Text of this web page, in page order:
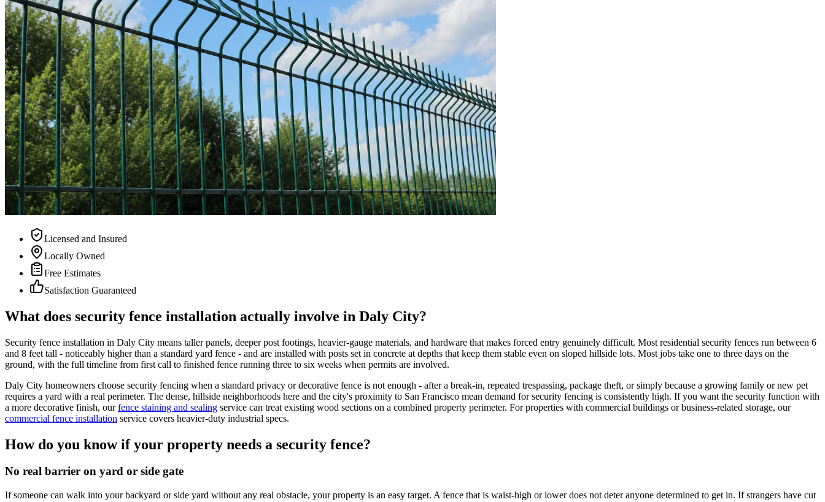
Licensed and Insured
Locally Owned
Free Estimates
Satisfaction Guaranteed
What does security fence installation actually involve in Daly City?
Security fence installation in Daly City means taller panels, deeper post footings, heavier-gauge materials, and hardware that makes forced entry genuinely difficult. Most residential security fences run between 6
and 8 feet tall - noticeably higher than a standard yard fence - and are installed with posts set in concrete at depths that keep them stable even on sloped hillside lots. Most jobs take one to three days on the
ground, with the full timeline from first call to finished fence running three to six weeks when permits are involved.
Daly City homeowners choose security fencing when a standard privacy or decorative fence is not enough - after a break-in, repeated trespassing, package theft, or simply because a growing family or new pet
requires a yard with a real perimeter. The dense, hillside neighborhoods here and the city's proximity to San Francisco mean demand for security fencing is consistently high. If you want the security function with
a more decorative finish, our fence staining and sealing service can treat existing wood sections on a combined property perimeter. For properties with commercial buildings or business-related storage, our
commercial fence installation service covers heavier-duty industrial specs.
How do you know if your property needs a security fence?
No real barrier on yard or side gate
If someone can walk into your backyard or side yard without any real obstacle, your property is an easy target. A fence that is waist-high or lower does not deter anyone determined to get in. If strangers have cut